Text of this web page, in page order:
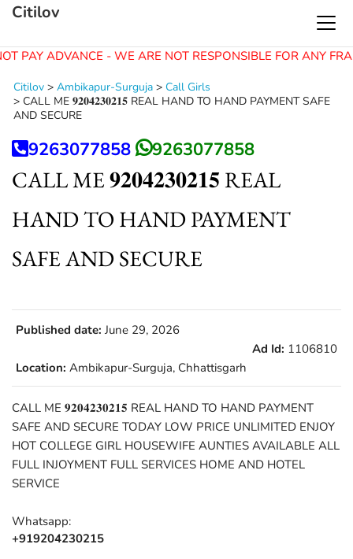
PAY ADVANCE - WE ARE NOT RESPONSIBLE FOR ANY
Citilov
Citilov > Ambikapur-Surguja > Call Girls
> CALL ME 𝟗𝟐𝟎𝟒𝟐𝟑𝟎𝟐𝟏𝟓 REAL HAND TO HAND PAYMENT SAFE
AND SECURE
9263077858 9263077858
CALL ME 𝟗𝟐𝟎𝟒𝟐𝟑𝟎𝟐𝟏𝟓 REAL
HAND TO HAND PAYMENT
SAFE AND SECURE
Published date: June 29, 2026
Ad Id: 1106810
Location: Ambikapur-Surguja, Chhattisgarh
CALL ME 𝟗𝟐𝟎𝟒𝟐𝟑𝟎𝟐𝟏𝟓 REAL HAND TO HAND PAYMENT
SAFE AND SECURE TODAY LOW PRICE UNLIMITED ENJOY
HOT COLLEGE GIRL HOUSEWIFE AUNTIES AVAILABLE ALL
FULL INJOYMENT FULL SERVICES HOME AND HOTEL
SERVICE
Whatsapp:
+919204230215